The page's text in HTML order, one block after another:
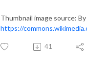
Thumbnail image source:
https://
41